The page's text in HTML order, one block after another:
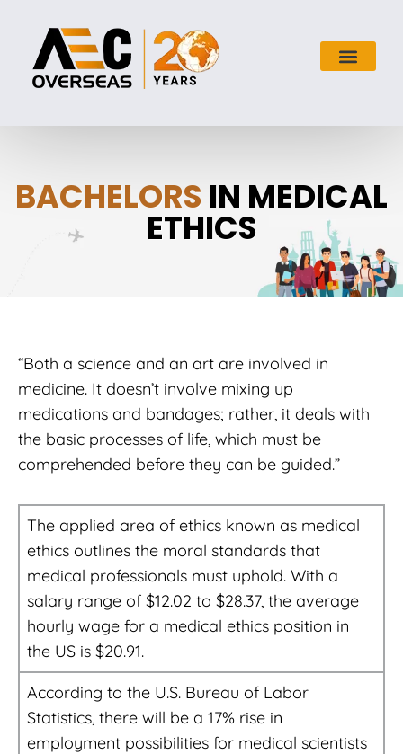
BACHELORS IN MEDICAL
ETHICS
“Both a science and an art are involved in
medicine. It doesn’t involve mixing up
medications and bandages; rather, it deals with
the basic processes of life, which must be
comprehended before they can be guided.”
The applied area of ethics known as medical
ethics outlines the moral standards that
medical professionals must uphold. With a
salary range of $12.02 to $28.37, the average
hourly wage for a medical ethics position in
the US is $20.91.
According to the U.S. Bureau of Labor
Statistics, there will be a 17% rise in
employment possibilities for medical scientists